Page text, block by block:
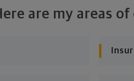
are my areas